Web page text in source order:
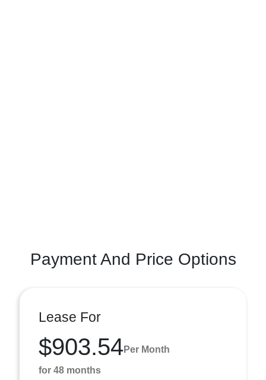
Payment And Price Options
Lease For
$903.54 Per Month
for 48 months